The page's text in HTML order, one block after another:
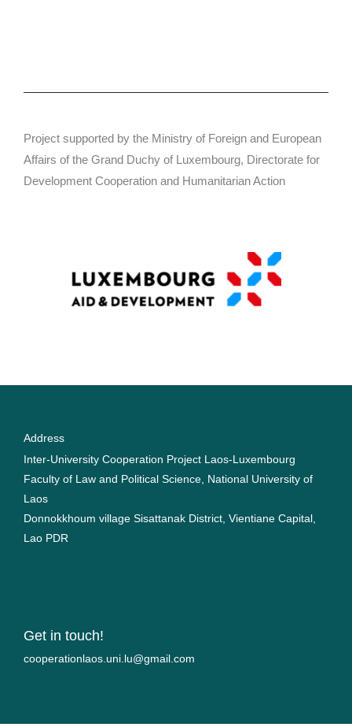
Project supported by the Ministry of Foreign and European
Affairs of the Grand Duchy of Luxembourg, Directorate for
Development Cooperation and Humanitarian Action
Address
Inter-University Cooperation Project Laos-Luxembourg
Faculty of Law and Political Science, National University of
Laos
Donnokkhoum village Sisattanak District, Vientiane Capital,
Lao PDR
Get in touch!
moc.liamg@ul.inu.soalnoitarepooc